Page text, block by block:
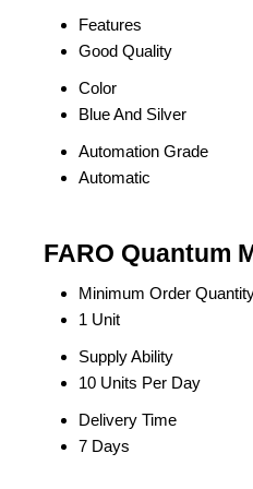
Features
Good Quality
Color
Blue And Silver
Automation Grade
Automatic
FARO Quantum
Minimum Order
1 Unit
Supply Ability
10 Units Per Day
Delivery Time
7 Days